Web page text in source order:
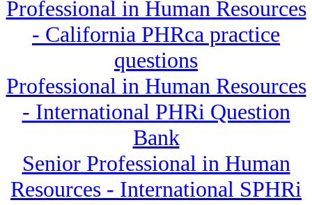
Professional in Human Resources
- California PHRca practice
questions
Professional in Human Resources
- International PHRi Question
Bank
Senior Professional in Human
Resources - International SPHRi